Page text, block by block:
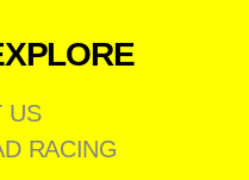
US
RACING